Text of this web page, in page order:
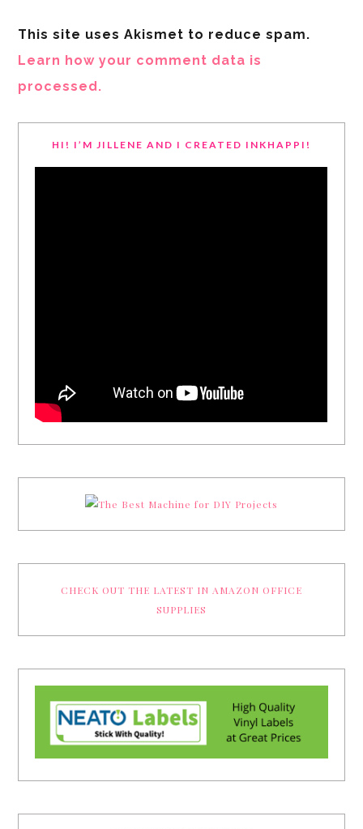
This site uses Akismet to reduce spam.
Learn how your comment data is
processed.
HI! I’M JILLENE AND I CREATED INKHAPPI!
CHECK OUT THE LATEST IN AMAZON OFFICE
SUPPLIES